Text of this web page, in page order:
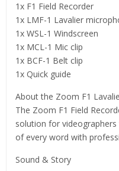
1x F1 Field Recorder
1x LMF-1 Lavalier
1x WSL-1 Windscreen
1x MCL-1 Mic clip
1x BCF-1 Belt clip
1x Quick guide
About the Zoom F1
The Zoom F1 Field
solution for
of every word with
Sound & Story